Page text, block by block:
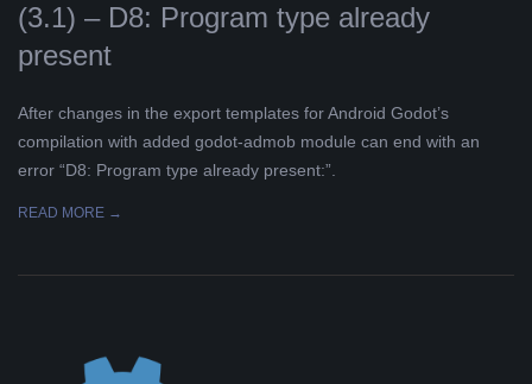
(3.1) – D8: Program type already
present
After changes in the export templates for Android Godot’s
compilation with added godot-admob module can end with an
error “D8: Program type already present:”.
READ MORE →